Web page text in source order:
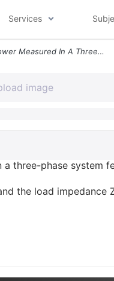
Services
The Total Power Measured In A Three Phase System Feeding A Balanced Wy
a three-phase system
the load impedance